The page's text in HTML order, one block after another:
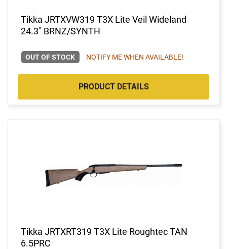
Tikka JRTXVW319 T3X Lite Veil Wideland
24.3" BRNZ/SYNTH
OUT OF STOCK NOTIFY ME WHEN AVAILABLE!
PRODUCT DETAILS
Tikka JRTXRT319 T3X Lite Roughtec TAN
6.5PRC